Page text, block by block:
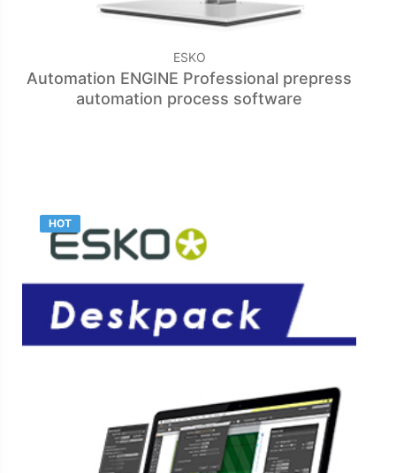
ESKO
Automation ENGINE Professional prepress
automation process software
HOT